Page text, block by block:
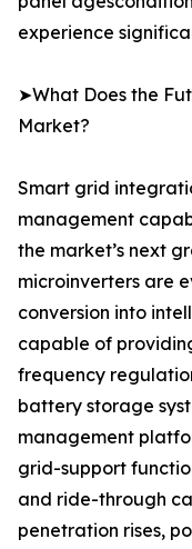
experience
➤What Does the
Market?
Smart grid
management
the market’s next
microinverters are
conversion into
capable of
frequency
battery storage
management
grid-support
and ride-through
penetration rises,